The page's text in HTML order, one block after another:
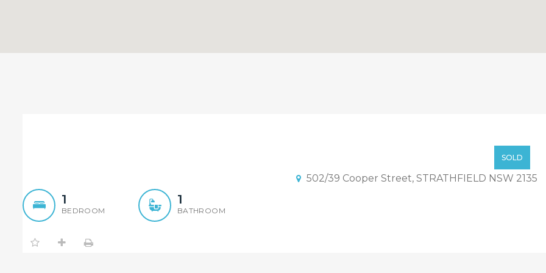
SOLD
502/39 Cooper Street, STRATHFIELD NSW 2135
1
BEDROOM
1
BATHROOM